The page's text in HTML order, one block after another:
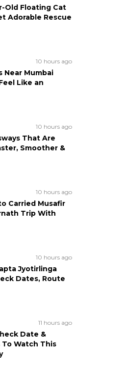
Old Floating Cat
Adorable Rescue
10 hours ago
Near Mumbai
Like an
10 hours ago
That Are
Smoother &
10 hours ago
Carried Musafir
Trip With
10 hours ago
Jyotirlinga
Dates, Route
11 hours ago
Date &
To Watch This